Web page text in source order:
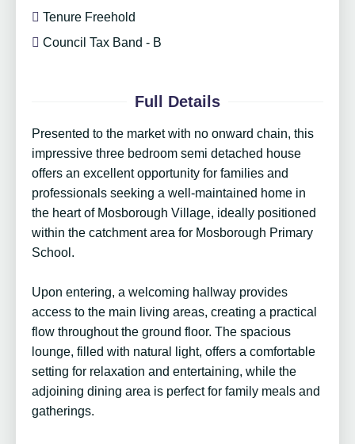
Tenure Freehold
Council Tax Band - B
Full Details
Presented to the market with no onward chain, this
impressive three bedroom semi detached house
offers an excellent opportunity for families and
professionals seeking a well-maintained home in
the heart of Mosborough Village, ideally positioned
within the catchment area for Mosborough Primary
School.
Upon entering, a welcoming hallway provides
access to the main living areas, creating a practical
flow throughout the ground floor. The spacious
lounge, filled with natural light, offers a comfortable
setting for relaxation and entertaining, while the
adjoining dining area is perfect for family meals and
gatherings.